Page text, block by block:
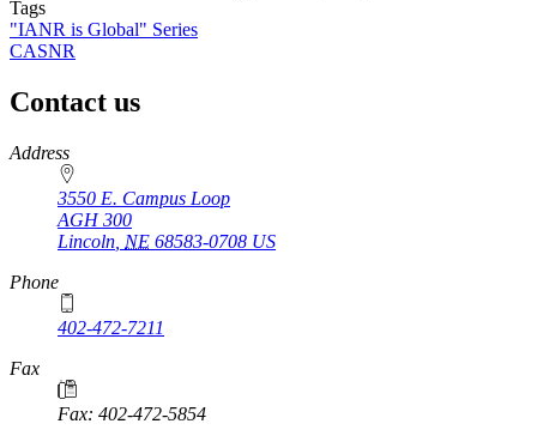
Tags
"IANR is Global" Series
CASNR
Contact us
https://
www.unl.edu
Address
3550 E. Campus Loop
AGH 300
Lincoln NE 68583-0708 US
Phone
402-472-7211
Fax
Fax: 402-472-5854